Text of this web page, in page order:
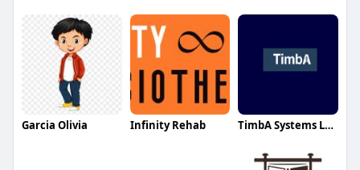
Garcia Olivia Infinity Rehab TimbA Systems LTD